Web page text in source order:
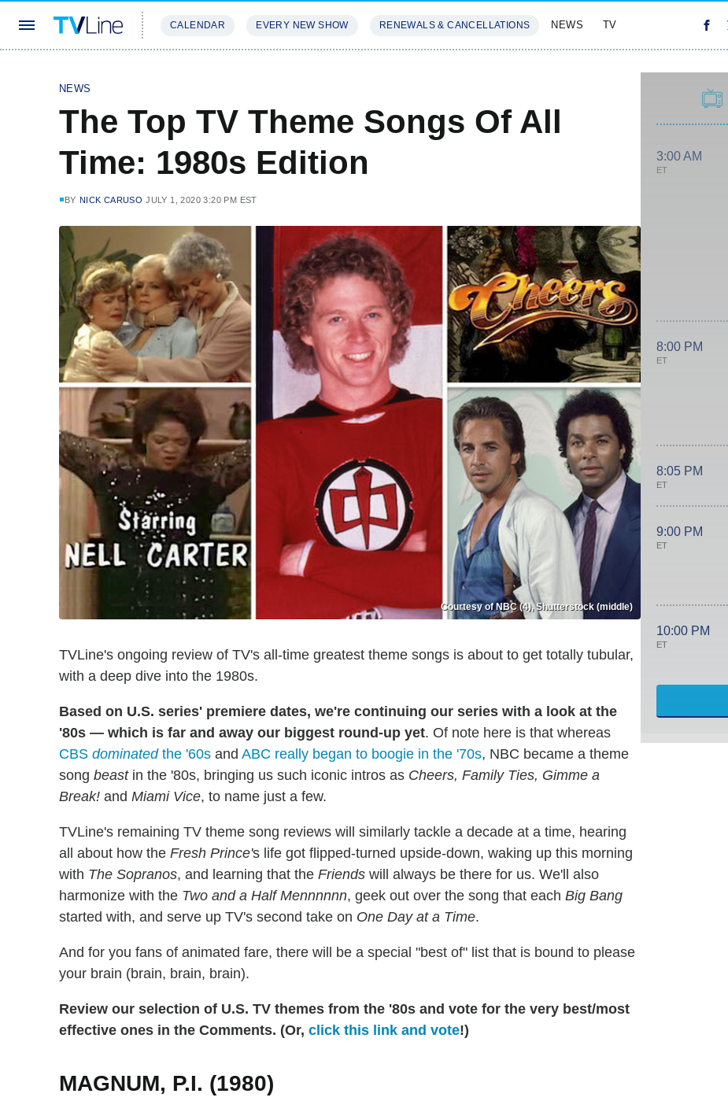
CALENDAR EVERY NEW SHOW RENEWALS & CANCELLATIONS NEWS TV
NEWS
The Top TV Theme Songs Of All
Time: 1980s Edition
BY NICK CARUSO JULY 1, 2020 3:20 PM EST
Courtesy of NBC (4), Shutterstock (middle)
TVLine's ongoing review of TV's all-time greatest theme songs is about to get totally tubular,
with a deep dive into the 1980s.
Based on U.S. series' premiere dates, we're continuing our series with a look at the
'80s — which is far and away our biggest round-up yet. Of note here is that whereas
CBS dominatedthe '60s and ABC really began to boogie in the '70s, NBC became a theme
song beastin the '80s, bringing us such iconic intros as Cheers, Family Ties, Gimme a
Break! and Miami Vice, to name just a few.
TVLine's remaining TV theme song reviews will similarly tackle a decade at a time, hearing
all about how the Fresh Prince's life got flipped-turned upside-down, waking up this morning
with The Sopranos, and learning that the Friends will always be there for us. We'll also
harmonize with the Two and a Half Mennnnnn, geek out over the song that each Big Bang
started with, and serve up TV's second take on One Day at a Time.
And for you fans of animated fare, there will be a special "best of" list that is bound to please
your brain (brain, brain, brain).
Review our selection of U.S. TV themes from the '80s and vote for the very best/most
effective ones in the Comments. (Or, click this link and vote!)
MAGNUM, P.I. (1980)
3:00 AM
ET
8:00 PM
ET
8:05 PM
ET
9:00 PM
ET
10:00 PM
ET